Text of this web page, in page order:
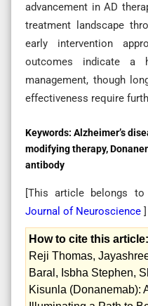
advancement in AD
treatment landscape
early intervention
outcomes indicate a
management, though
effectiveness require
Keywords: Alzheimer’s
modifying therapy,
antibody
[This article belongs to
Journal of Neuroscience ]
How to cite this article:
Reji Thomas,
Baral, Isbha Stephen,
Kisunla (Donanemab):